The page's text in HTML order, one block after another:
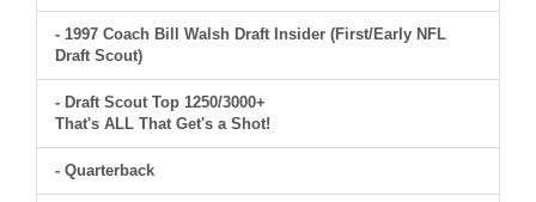
- 1997 Coach Bill Walsh Draft Insider (First/Early NFL
Draft Scout)
- Draft Scout Top 1250/3000+
That's ALL That Get's a Shot!
- Quarterback